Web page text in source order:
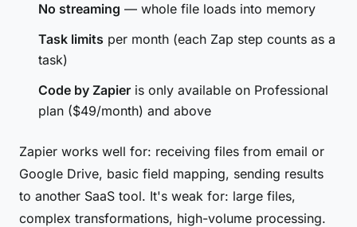
No streaming — whole file loads into memory
Task limits per month (each Zap step counts as a
task)
Code by Zapier is only available on Professional
plan ($49/month) and above
Zapier works well for: receiving files from email or
Google Drive, basic field mapping, sending results
to another SaaS tool. It's weak for: large files,
complex transformations, high-volume processing.